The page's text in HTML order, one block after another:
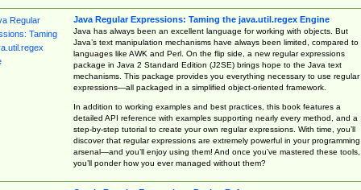
Java Regular Expressions: Taming the java.util.regex Engine
Java has always been an excellent language for working with objects. But
Java’s text manipulation mechanisms have always been limited, compared to
languages like AWK and Perl. On the flip side, a new regular expressions
package in Java 2 Standard Edition (J2SE) brings hope to the Java text
mechanisms. This package provides you everything necessary to use regular
expressions—all packaged in a simplified object-oriented framework.
In addition to working examples and best practices, this book features a
detailed API reference with examples supporting nearly every method, and a
step-by-step tutorial to create your own regular expressions. With time, you’ll
discover that regular expressions are extremely powerful in your programming
arsenal—and you’ll enjoy using them! And once you’ve mastered these tools,
you’ll ponder how you ever managed without them?